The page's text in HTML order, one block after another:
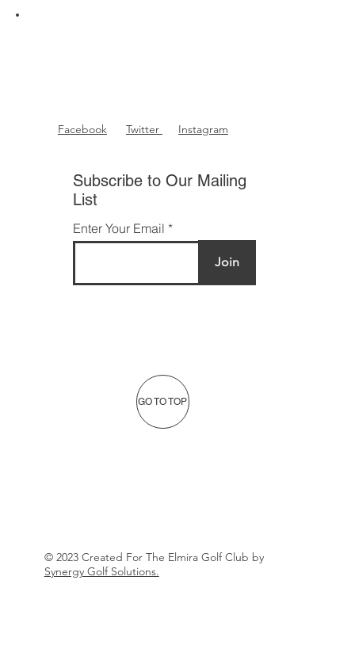
GO TO TOP
Facebook Twitter Instagram
Subscribe to Our Mailing
List
Enter Your Email
Join
© 2023 Created For The Elmira Golf Club by
Synergy Golf Solutions.